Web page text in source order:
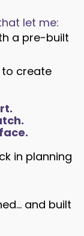
let me:
a pre-built
to create
in planning
and built